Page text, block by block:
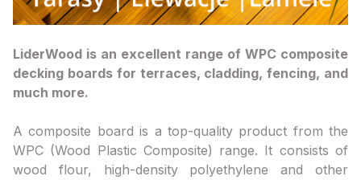
LiderWood is an excellent range of WPC composite
decking boards for terraces, cladding, fencing, and
much more.
A composite board is a top-quality product from the
WPC (Wood Plastic Composite) range. It consists of
wood flour, high-density polyethylene and other